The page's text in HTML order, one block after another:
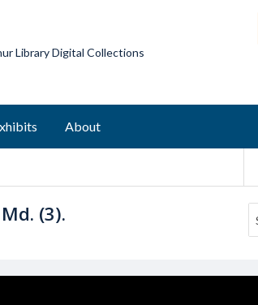
Library Digital Collections
About
(3).